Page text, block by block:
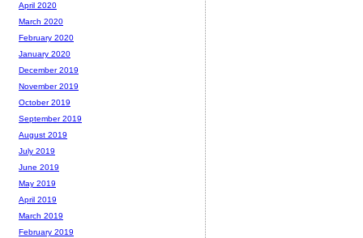
April 2020
March 2020
February 2020
January 2020
December 2019
November 2019
October 2019
September 2019
August 2019
July 2019
June 2019
May 2019
April 2019
March 2019
February 2019